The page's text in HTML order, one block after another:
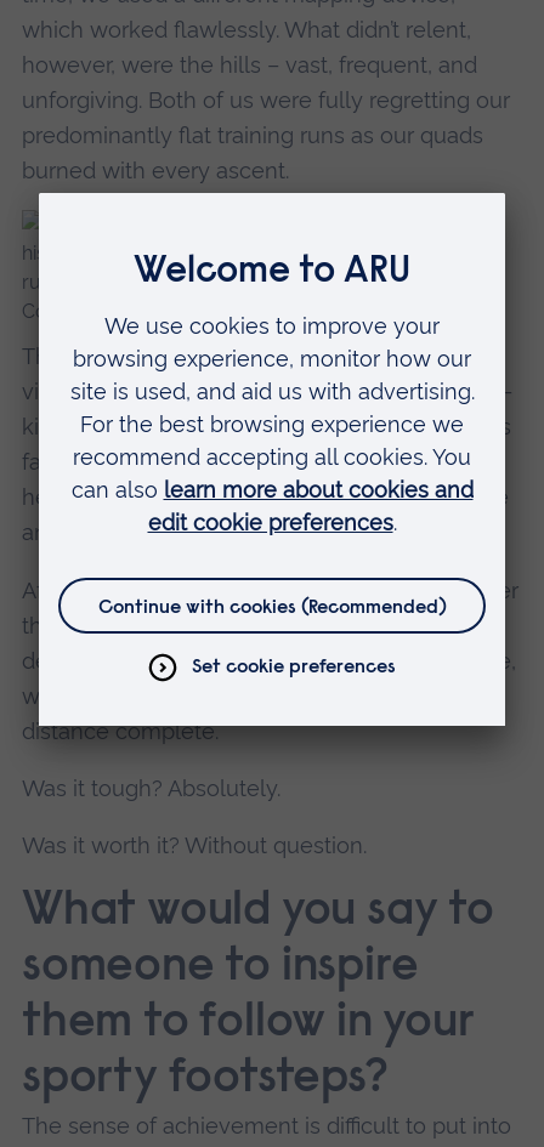
which worked flawlessly. What didn’t relent,
however, were the hills – vast, frequent, and
unforgiving. Both of us were fully regretting our
predominantly flat training runs as our quads
burned with every ascent.
The payoff came in the form of spectacular
views, sweeping landscapes, and – thankfully –
kind weather for most of the day. That kindness
faded during the final two hours when the
heavens opened, though it did at least give me
an opportunity to test out my new Pac a Mac.
After nine long hours, we reached Stroud, rather
than our intended finish. With our main battery
depleted and the backup refusing to cooperate,
we had no option but to call it there with the
distance complete.
Was it tough? Absolutely.
Was it worth it? Without question.
What would you say to
someone to inspire
them to follow in your
sporty footsteps?
The sense of achievement is difficult to put into